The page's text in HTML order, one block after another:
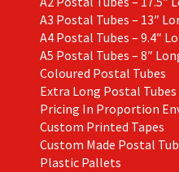
A3 Postal Tubes – 13″
A4 Postal Tubes – 9.4″
A5 Postal Tubes – 8″
Coloured Postal Tubes
Extra Long Postal Tubes
Pricing In Proportion
Custom Printed Tapes
Custom Made Postal
Plastic Pallets